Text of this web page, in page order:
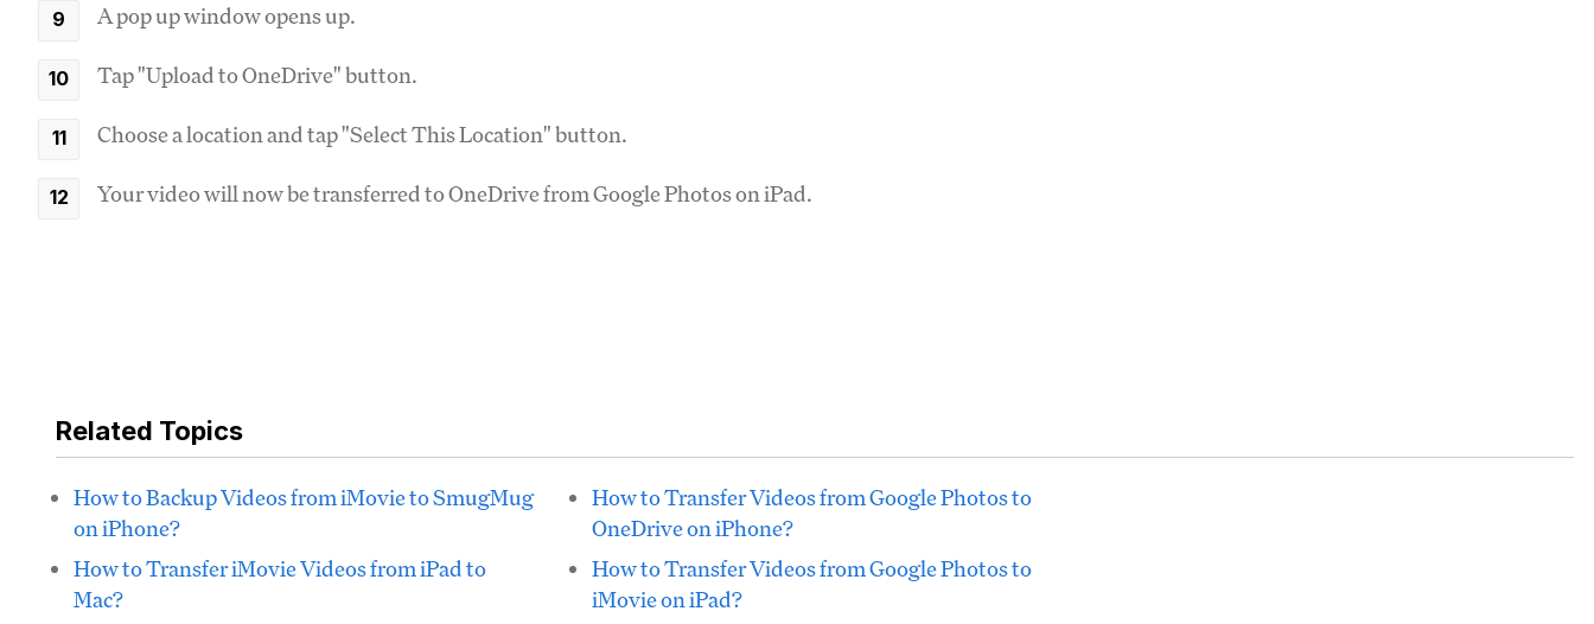
A pop up window opens up.
Tap "Upload to OneDrive" button.
Choose a location and tap "Select This Location" button.
Your video will now be transferred to OneDrive from Google Photos on iPad.
Related Topics
How to Backup Videos from iMovie to SmugMug
on iPhone?
How to Transfer iMovie Videos from iPad to
Mac?
How to Transfer Videos from Google Photos to
OneDrive on iPhone?
How to Transfer Videos from Google Photos to
iMovie on iPad?